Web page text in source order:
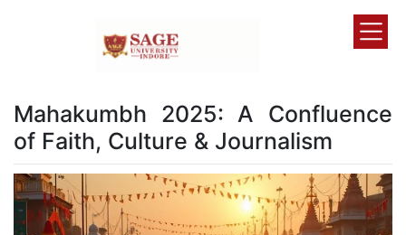
Mahakumbh 2025: A Confluence
of Faith, Culture & Journalism